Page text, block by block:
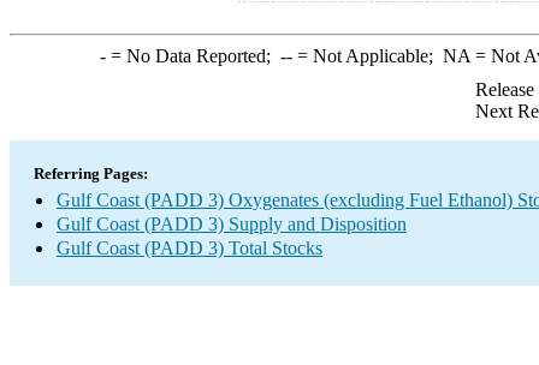
-= No Data Reported; --= Not Applicable; NA = Not
Next
Referring Pages:
Gulf Coast (PADD 3) Oxygenates (excluding Fuel Ethanol)
Gulf Coast (PADD 3) Supply and Disposition
Gulf Coast (PADD 3) Total Stocks